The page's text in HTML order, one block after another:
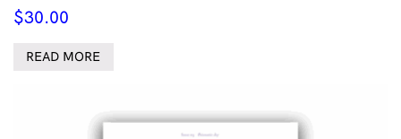
$30.00
READ MORE